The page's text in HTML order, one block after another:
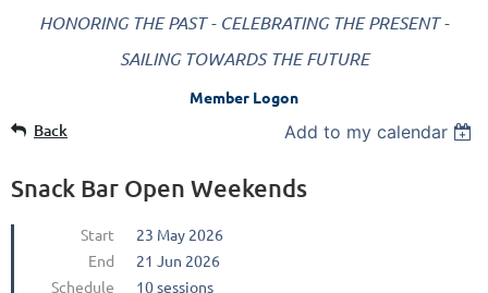
HONORING THE PAST - CELEBRATING THE PRESENT -
SAILING TOWARDS THE FUTURE
Member Logon
Back Add to my calendar
Snack Bar Open Weekends
Start
23 May 2026
End
21 Jun 2026
Schedule
10 sessions